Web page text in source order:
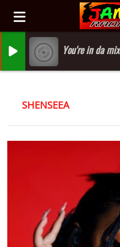
You're in da mix
SHENSEEA